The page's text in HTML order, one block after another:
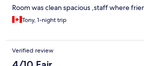
Room was clean spacious ,staff where
Tony, 1-night trip
Verified review